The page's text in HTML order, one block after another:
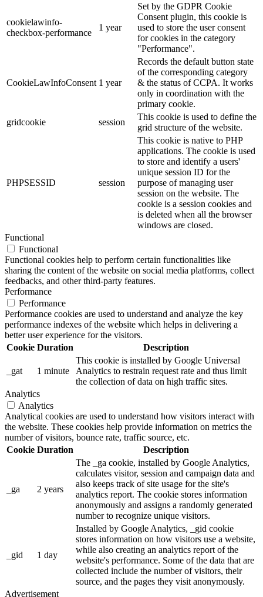
cookielawinfo-
checkbox-performance
1 year
Set by the GDPR Cookie
Consent plugin, this cookie is
used to store the user consent
for cookies in the category
"Performance".
CookieLawInfoConsent 1 year
Records the default button state
of the corresponding category
& the status of CCPA. It works
only in coordination with the
primary cookie.
gridcookie
session
This cookie is used to define the
grid structure of the website.
PHPSESSID session
This cookie is native to PHP
applications. The cookie is used
to store and identify a users'
unique session ID for the
purpose of managing user
session on the website. The
cookie is a session cookies and
is deleted when all the browser
windows are closed.
Functional
Functional
Functional cookies help to perform certain functionalities like
sharing the content of the website on social media platforms, collect
feedbacks, and other third-party features.
Performance
Performance
Performance cookies are used to understand and analyze the key
performance indexes of the website which helps in delivering a
better user experience for the visitors.
Cookie Duration Description
_gat 1 minute
This cookie is installed by Google Universal
Analytics to restrain request rate and thus limit
the collection of data on high traffic sites.
Analytics
Analytics
Analytical cookies are used to understand how visitors interact with
the website. These cookies help provide information on metrics the
number of visitors, bounce rate, traffic source, etc.
Cookie Duration Description
_ga 2 years
The _ga cookie, installed by Google Analytics,
calculates visitor, session and campaign data and
also keeps track of site usage for the site's
analytics report. The cookie stores information
anonymously and assigns a randomly generated
number to recognize unique visitors.
_gid 1 day
Installed by Google Analytics, _gid cookie
stores information on how visitors use a website,
while also creating an analytics report of the
website's performance. Some of the data that are
collected include the number of visitors, their
source, and the pages they visit anonymously.
Advertisement